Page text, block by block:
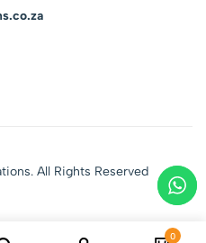
All Rights Reserved
0